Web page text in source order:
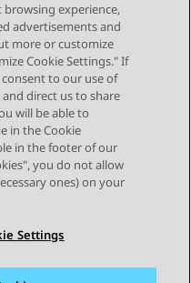
Next Topic
browsing experience,
advertisements and
more or customize
Cookie Settings." If
consent to our use of
direct us to share
will be able to
in the Cookie
in the footer of our
you do not allow
ones) on your
Settings